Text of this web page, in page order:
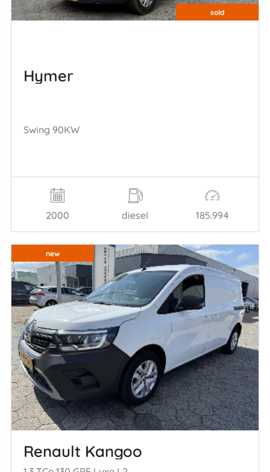
sold
Hymer
Swing 90KW
2000 diesel 185.994
new
Renault Kangoo